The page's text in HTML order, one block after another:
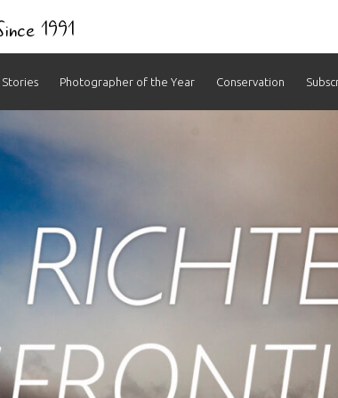
1991
Stories Photographer of the Year Conservation